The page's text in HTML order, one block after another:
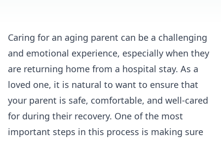
Caring for an aging parent can be a challenging
and emotional experience, especially when they
are returning home from a hospital stay. As a
loved one, it is natural to want to ensure that
your parent is safe, comfortable, and well-cared
for during their recovery. One of the most
important steps in this process is making sure